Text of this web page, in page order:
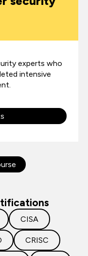
experts who
intensive
CISA
CRISC